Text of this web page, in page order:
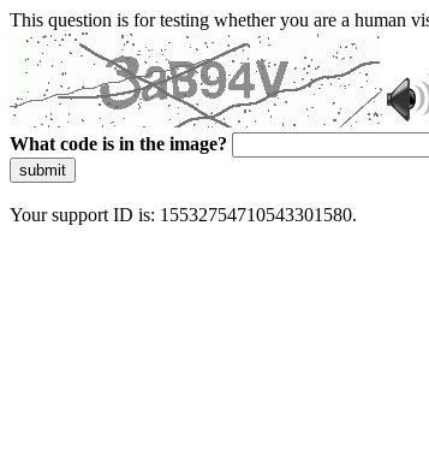
This question is for testing whether you are a human
What code is in the image?
submit
Your support ID is: 15532754710543301580.